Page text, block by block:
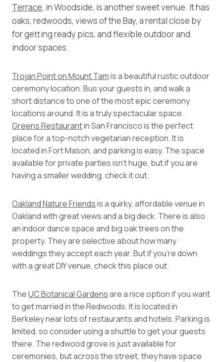
Terrace, in Woodside, is another sweet venue. It has
oaks, redwoods, views of the Bay, a rental close by
for getting ready pics, and flexible outdoor and
indoor spaces.
Trojan Point on Mount Tamis a beautiful rustic outdoor
ceremony location. Bus your guests in, and walk a
short distance to one of the most epic ceremony
locations around. It is a truly spectacular space.
Greens Restaurantin San Francisco is the perfect
place for a top-notch vegetarian reception. It is
located in Fort Mason, and parking is easy. The space
available for private parties isn’t huge, but if you are
having a smaller wedding, check it out.
Oakland Nature Friendsis a quirky, affordable venue in
Oakland with great views and a big deck. There is also
an indoor dance space and big oak trees on the
property. They are selective about how many
weddings they accept each year. But if you’re down
with a great DIY venue, check this place out.
TheUC Botanical Gardensare a nice option if you want
to get married in the Redwoods. It is located in
Berkeley near lots of restaurants and hotels. Parking is
limited, so consider using a shuttle to get your guests
there. The redwood grove is just available for
ceremonies, but across the street, they have space